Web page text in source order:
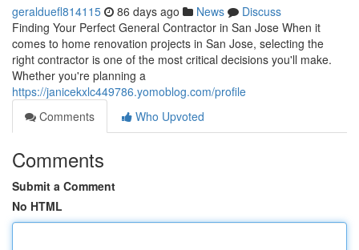
geralduefl814115 86 days ago News
Discuss
Finding Your Perfect General Contractor in San Jose When it
comes to home renovation projects in San Jose, selecting the
right contractor is one of the most critical decisions you'll make.
Whether you're planning a
https://janicekxlc449786.yomoblog.com/profile
Comments
Who Upvoted
Comments
Submit a Comment
No HTML